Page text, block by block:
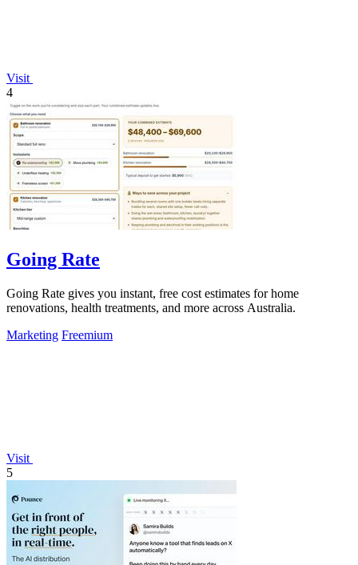
Visit
4
Going Rate
Going Rate gives you instant, free cost estimates for home
renovations, health treatments, and more across Australia.
Marketing Freemium
Visit
5